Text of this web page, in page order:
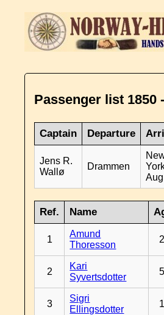
Passenger list 1850
Captain Departure
Jens R.
Wallø
Drammen
Ref. Name
1
Amund
Thoresson
2
Kari
Syvertsdotter
3
Sigri
Ellingsdotter